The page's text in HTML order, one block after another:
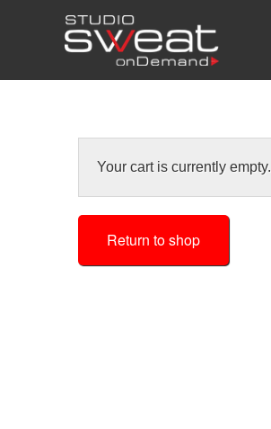
Your cart is currently empty.
Return to shop